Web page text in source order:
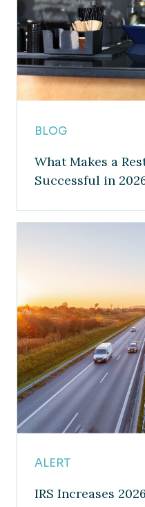
BLOG
What Makes a
Successful in
ALERT
IRS Increases